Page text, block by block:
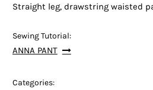
Straight leg, drawstring waisted
Sewing Tutorial:
ANNA PANT
Categories: